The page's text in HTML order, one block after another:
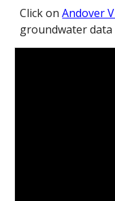
Click on Andover
groundwater data